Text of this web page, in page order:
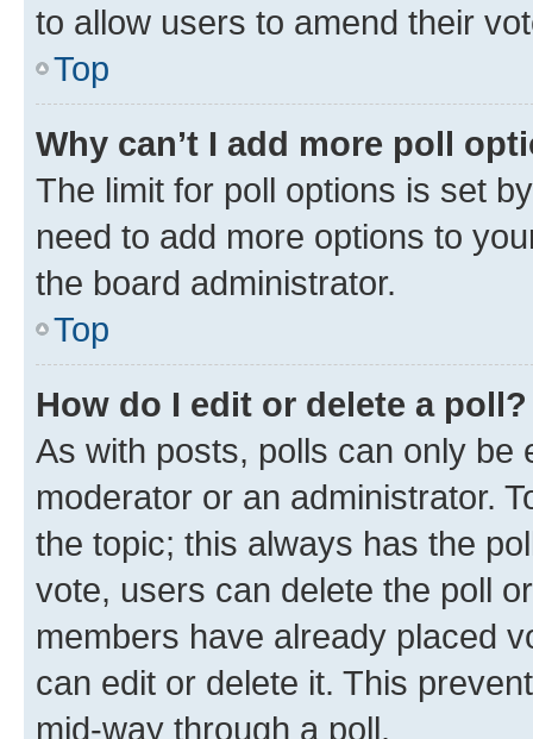
to allow users to amend their
Top
Why can’t I add more poll
The limit for poll options is set
need to add more options to
the board administrator.
Top
How do I edit or delete a poll?
As with posts, polls can only be
moderator or an administrator.
the topic; this always has the
vote, users can delete the poll
members have already placed
can edit or delete it. This
mid-way through a poll.